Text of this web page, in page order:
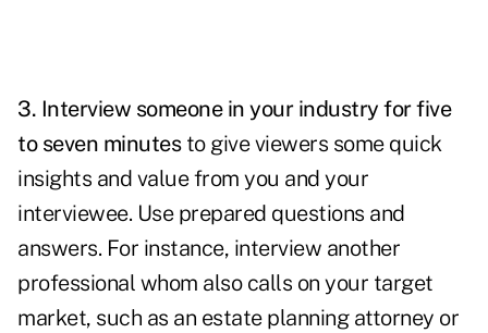
3. Interview someone in your industry for five
to seven minutesto give viewers some quick
insights and value from you and your
interviewee. Use prepared questions and
answers. For instance, interview another
professional whom also calls on your target
market, such as an estate planning attorney or